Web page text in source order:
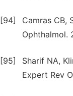
[94]
Camras CB,
Ophthalmol.
[95]
Sharif NA,
Expert Rev